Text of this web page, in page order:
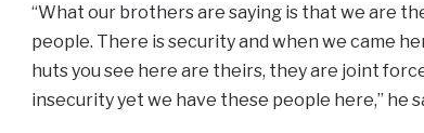
“What our brothers are saying is that we are
people. There is security and when we came
huts you see here are theirs, they are joint
insecurity yet we have these people here,” he